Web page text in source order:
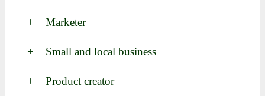
+ Marketer
+ Small and local business
+ Product creator